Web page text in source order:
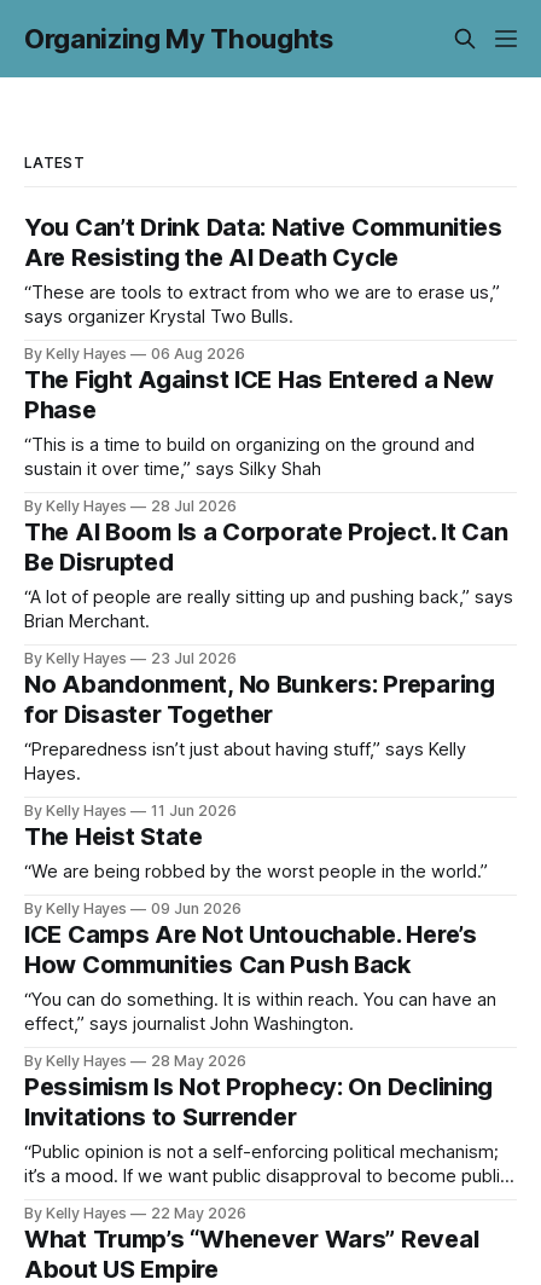
Organizing My Thoughts
LATEST
You Can’t Drink Data: Native Communities
Are Resisting the AI Death Cycle
“These are tools to extract from who we are to erase us,”
says organizer Krystal Two Bulls.
By Kelly Hayes 06 Aug 2026
The Fight Against ICE Has Entered a New
Phase
“This is a time to build on organizing on the ground and
sustain it over time,” says Silky Shah
By Kelly Hayes 28 Jul 2026
The AI Boom Is a Corporate Project. It Can
Be Disrupted
“A lot of people are really sitting up and pushing back,” says
Brian Merchant.
By Kelly Hayes 23 Jul 2026
No Abandonment, No Bunkers: Preparing
for Disaster Together
“Preparedness isn’t just about having stuff,” says Kelly
Hayes.
By Kelly Hayes 11 Jun 2026
The Heist State
“We are being robbed by the worst people in the world.”
By Kelly Hayes 09 Jun 2026
ICE Camps Are Not Untouchable. Here’s
How Communities Can Push Back
“You can do something. It is within reach. You can have an
effect,” says journalist John Washington.
By Kelly Hayes 28 May 2026
Pessimism Is Not Prophecy: On Declining
Invitations to Surrender
“Public opinion is not a self-enforcing political mechanism;
it’s a mood. If we want public disapproval to become public
By Kelly Hayes 22 May 2026
What Trump’s “Whenever Wars” Reveal
About US Empire